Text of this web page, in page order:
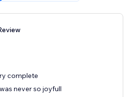
complete
never so joyfull